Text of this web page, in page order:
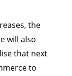
the
will also
that next
to